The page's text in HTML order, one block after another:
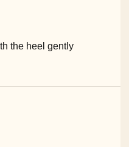
the heel gently